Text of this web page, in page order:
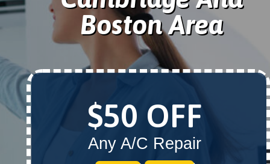
Boston Area
$50 OFF
Any A/C Repair